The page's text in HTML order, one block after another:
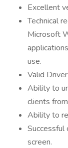
Excellent
Technical
Microsoft
use.
Valid
Ability to
clients
Ability to
screen.